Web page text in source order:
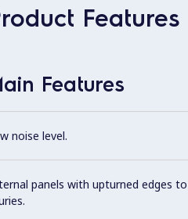
Features
Features
noise level.
panels with upturned edges